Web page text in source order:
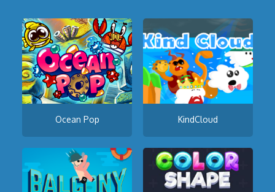
Ocean Pop KindCloud